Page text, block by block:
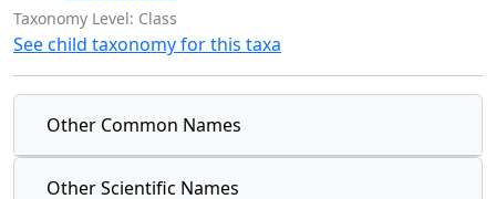
Taxonomy Level: Class
See child taxonomy for this taxa
Other Common Names
Other Scientific Names